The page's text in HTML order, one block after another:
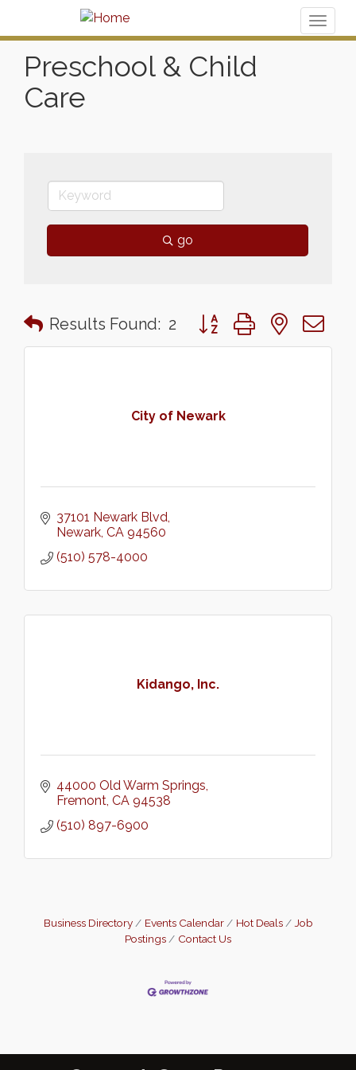
Preschool & Child
Care
go
Results Found: 2 Button group with nested
City of Newark
37101 Newark Blvd
Newark CA 94560
(510) 578-4000
Kidango, Inc.
44000 Old Warm Springs
Fremont CA 94538
(510) 897-6900
Business Directory Events Calendar Hot Deals
Job
Postings
Contact Us